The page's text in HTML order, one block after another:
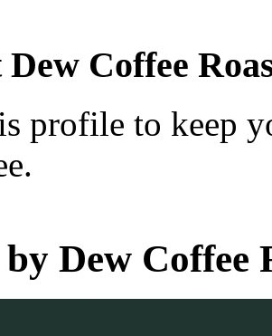
Dew Coffee
profile to keep
by Dew Coffee